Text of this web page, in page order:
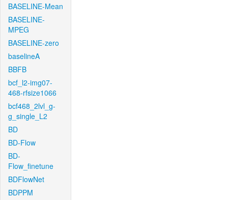
BASELINE-Mean
BASELINE-
MPEG
BASELINE-zero
baselineA
BBFB
bcf_l2-img07-
468-rfsize1066
bcf468_2lvl_g-
g_single_L2
BD
BD-Flow
BD-
Flow_finetune
BDFlowNet
BDPPM